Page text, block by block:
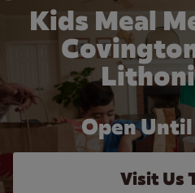
Kids Meal
Open Until
Visit Us